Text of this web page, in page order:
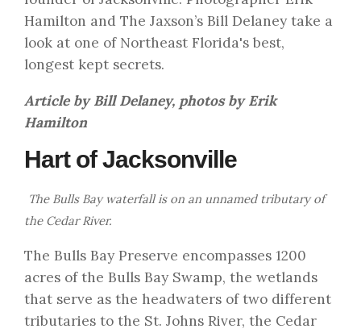
Hamilton and The Jaxson’s Bill Delaney take a
look at one of Northeast Florida's best,
longest kept secrets.
Article by Bill Delaney, photos by Erik
Hamilton
Hart of Jacksonville
The Bulls Bay waterfall is on an unnamed tributary of
the Cedar River.
The Bulls Bay Preserve encompasses 1200
acres of the Bulls Bay Swamp, the wetlands
that serve as the headwaters of two different
tributaries to the St. Johns River, the Cedar